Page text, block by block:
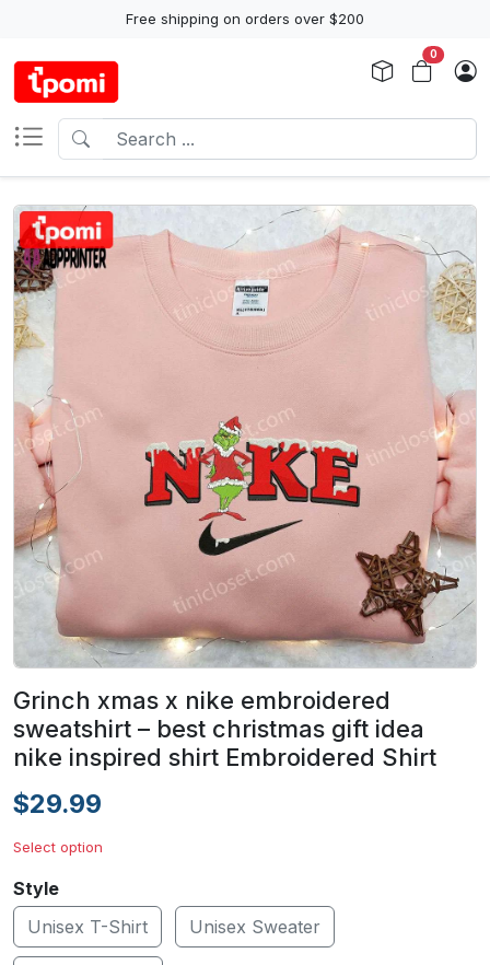
Free shipping on orders over $200
0
Grinch xmas x nike embroidered
sweatshirt – best christmas gift idea
nike inspired shirt Embroidered Shirt
$29.99
Select option
Style
Unisex T-Shirt
Unisex Sweater